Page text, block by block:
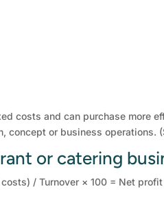
costs and can purchase more
concept or business operations.
or catering
/ Turnover × 100 = Net